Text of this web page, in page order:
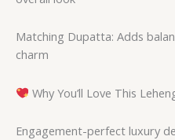
Matching Dupatta: Adds
charm
Why You’ll Love This
Engagement-perfect luxury